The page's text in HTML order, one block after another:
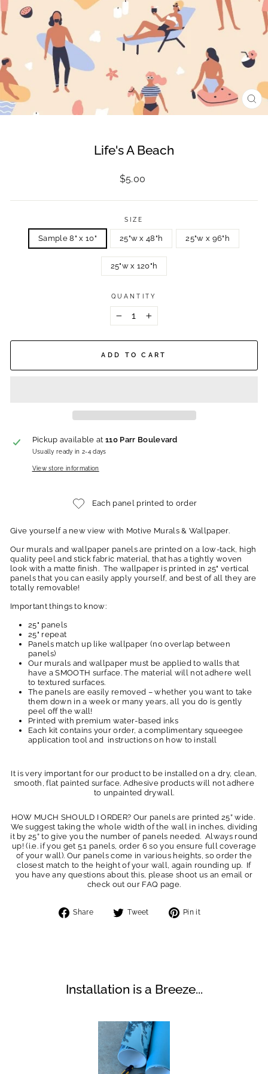
Life's A Beach
Regular
price
$5.00
SIZE
Sample 8" x 10" 25"w x 48"h 25"w x 96"h
25"w x 120"h
QUANTITY
+
ADD TO CART
Pickup available at 110 Parr Boulevard
Usually ready in 2-4 days
View store information
Each panel printed to order
Give yourself a new view with Motive Murals & Wallpaper.
Our murals and wallpaper panels are printed on a low-tack, high
quality peel and stick fabric material, that has a tightly woven
look with a matte finish. The wallpaper is printed in 25" vertical
panels that you can easily apply yourself, and best of all they are
totally removable!
Important things to know:
25" panels
25" repeat
Panels match up like wallpaper (no overlap between
panels)
Our murals and wallpaper must be applied to walls that
have a SMOOTH surface. The material will not adhere well
to textured surfaces.
The panels are easily removed – whether you want to take
them down in a week or many years, all you do is gently
peel off the wall!
Printed with premium water-based inks
Each kit contains your order, a complimentary squeegee
application tool and instructions on how to install
It is very important for our product to be installed on a dry, clean,
smooth, flat painted surface. Adhesive products will not adhere
to unpainted drywall.
HOW MUCH SHOULD I ORDER? Our panels are printed 25” wide.
We suggest taking the whole width of the wall in inches, dividing
it by 25” to give you the number of panels needed. Always round
up! (i.e. if you get 5.1 panels, order 6 so you ensure full coverage
of your wall). Our panels come in various heights, so order the
closest match to the height of your wall, again rounding up. If
you have any questions about this, please shoot us an email or
check out our FAQ page.
Share
Share Tweet
Tweet Pin it
Installation is a Breeze...